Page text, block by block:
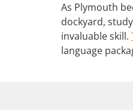
As Plymouth
dockyard,
invaluable skill.
language